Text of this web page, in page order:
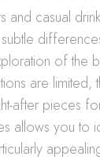
casual
of the
are limited,
after pieces
allows you to